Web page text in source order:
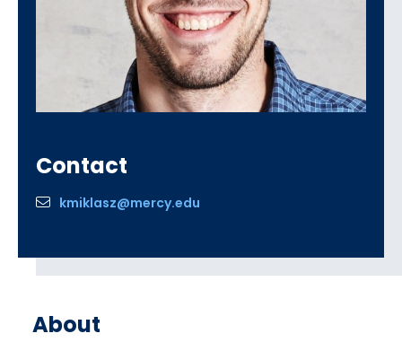
Contact
kmiklasz@mercy.edu
About